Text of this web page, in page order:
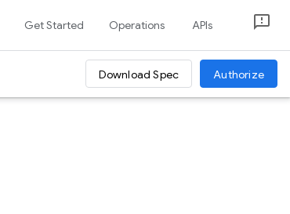
Get Started Operations APIs
Download Spec Authorize